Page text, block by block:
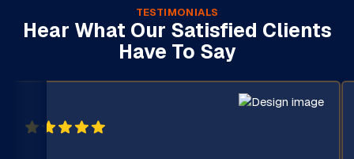
TESTIMONIALS
Hear What Our Satisfied Clients
Have To Say